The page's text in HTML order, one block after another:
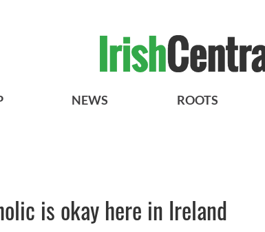
NEWS ROOTS
is okay here in Ireland